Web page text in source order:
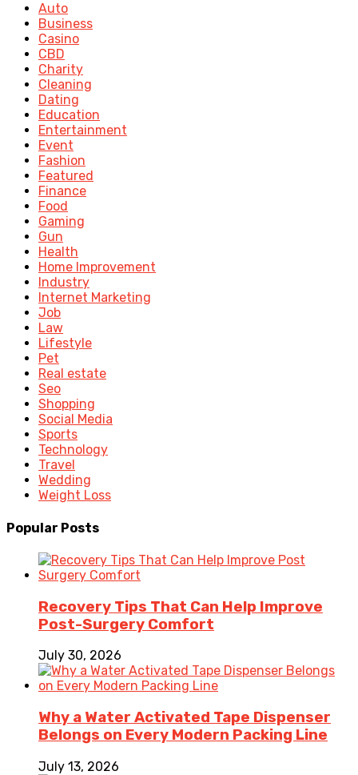
Auto
Business
Casino
CBD
Charity
Cleaning
Dating
Education
Entertainment
Event
Fashion
Featured
Finance
Food
Gaming
Gun
Health
Home Improvement
Industry
Internet Marketing
Job
Law
Lifestyle
Pet
Real estate
Seo
Shopping
Social Media
Sports
Technology
Travel
Wedding
Weight Loss
Popular Posts
Recovery Tips That Can Help Improve
Post-Surgery Comfort
July 30, 2026
Why a Water Activated Tape Dispenser
Belongs on Every Modern Packing Line
July 13, 2026